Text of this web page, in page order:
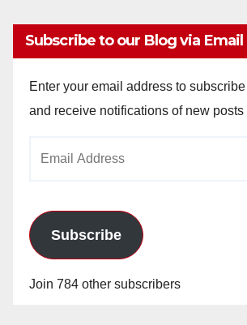
Subscribe to our Blog via Email
Enter your email address to
and receive notifications of new posts
Subscribe
Join 784 other subscribers